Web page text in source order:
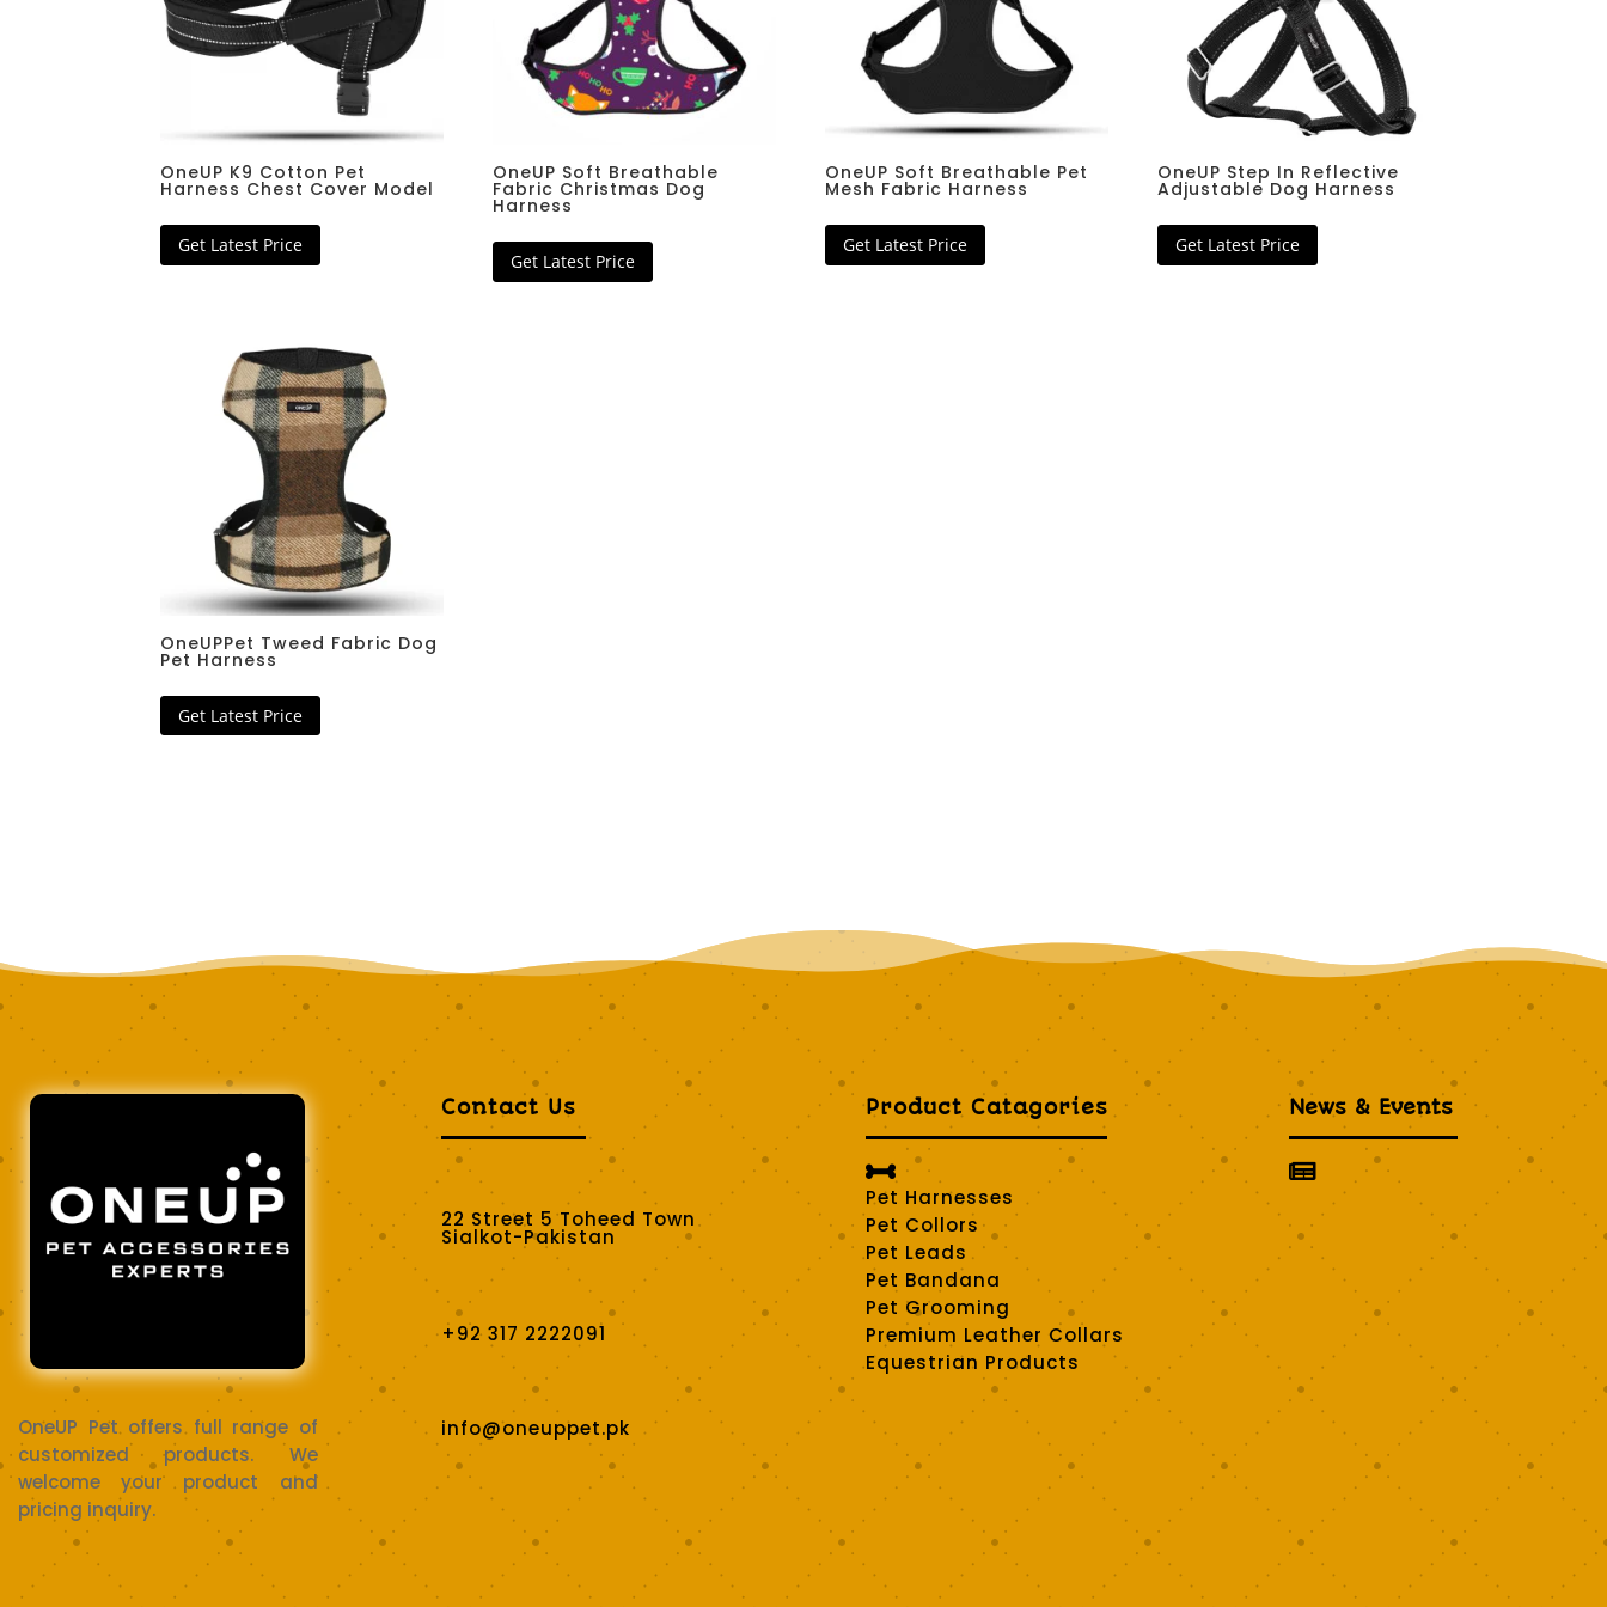
Tactical Collar
Basic Leather Collar
Padded Reflective Collar
Half Choker Collar
Pet Scarf Bandana
Step In Dog Harness
Super Warm Winter Coat
Fashionable Tweed Coat
K9 Hunter Single Leash
Collar Leash Set
Pet Nail Filer
OneUP K9 Cotton Pet
Harness Chest Cover Model
Get Latest Price
OneUP Soft Breathable
Fabric Christmas Dog
Harness
Get Latest Price
OneUP Soft Breathable Pet
Mesh Fabric Harness
Get Latest Price
OneUP Step In Reflective
Adjustable Dog Harness
Get Latest Price
OneUPPet Tweed Fabric Dog
Pet Harness
Get Latest Price
OneUP Pet offers full range of
customized products. We
welcome your product and
pricing inquiry.
Contact Us
22 Street 5 Toheed Town
Sialkot-Pakistan
+92 317 2222091
info@oneuppet.pk
Product Catagories

Pet Harnesses
Pet Collors
Pet Leads
Pet Bandana
Pet Grooming
Premium Leather Collars
Equestrian Products
News & Events
